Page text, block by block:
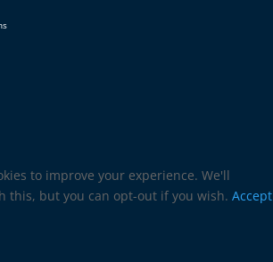
to improve your experience. We'll
this, but you can opt-out if you wish. Accept